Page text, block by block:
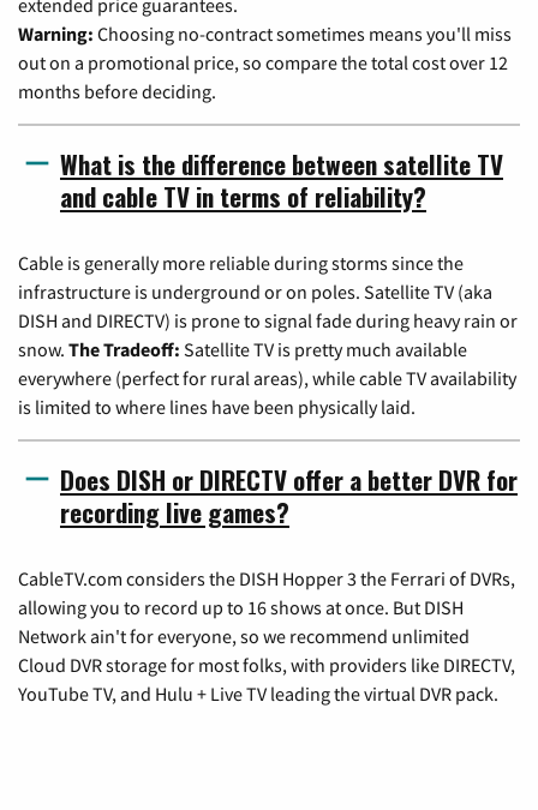
extended price guarantees.
Warning: Choosing no-contract sometimes means you'll miss
out on a promotional price, so compare the total cost over 12
months before deciding.
What is the difference between satellite TV
and cable TV in terms of reliability?
Cable is generally more reliable during storms since the
infrastructure is underground or on poles. Satellite TV (aka
DISH and DIRECTV) is prone to signal fade during heavy rain or
snow. The Tradeoff: Satellite TV is pretty much available
everywhere (perfect for rural areas), while cable TV availability
is limited to where lines have been physically laid.
Does DISH or DIRECTV offer a better DVR for
recording live games?
CableTV.com considers the DISH Hopper 3 the Ferrari of DVRs,
allowing you to record up to 16 shows at once. But DISH
Network ain't for everyone, so we recommend unlimited
Cloud DVR storage for most folks, with providers like DIRECTV,
YouTube TV, and Hulu + Live TV leading the virtual DVR pack.